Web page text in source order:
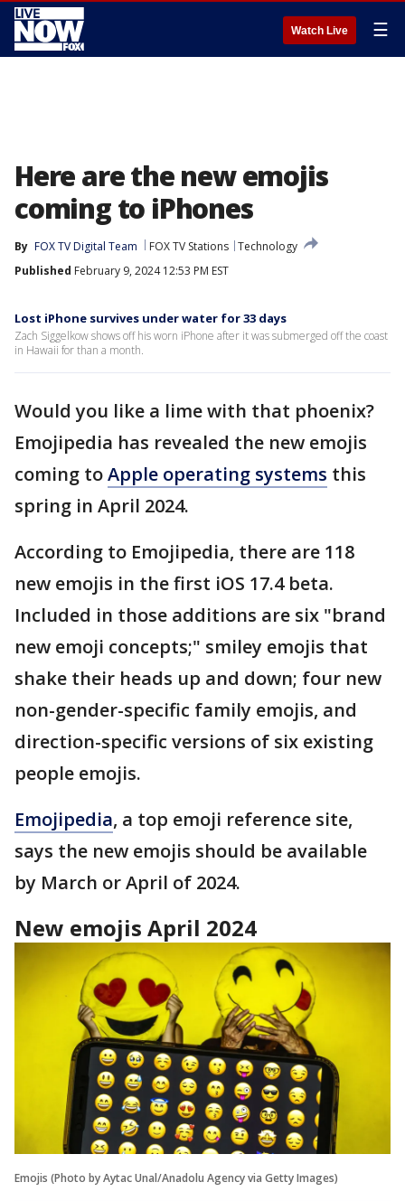
Watch Live ☰
Here are the new emojis
coming to iPhones
By FOX TV Digital Team FOX TV Stations Technology
Published February 9, 2024 12:53 PM EST
Lost iPhone survives under water for 33 days
Zach Siggelkow shows off his worn iPhone after it was submerged off the coast
in Hawaii for than a month.
Would you like a lime with that phoenix?
Emojipedia has revealed the new emojis
coming toApple operating systems this
spring in April 2024.
According to Emojipedia, there are 118
new emojis in the first iOS 17.4 beta.
Included in those additions are six "brand
new emoji concepts;" smiley emojis that
shake their heads up and down; four new
non-gender-specific family emojis, and
direction-specific versions of six existing
people emojis.
Emojipedia, a top emoji reference site,
says the new emojis should be available
by March or April of 2024.
New emojis April 2024
Emojis (Photo by Aytac Unal/Anadolu Agency via Getty Images)